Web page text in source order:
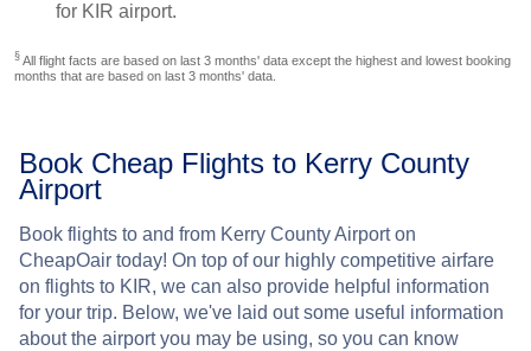
for KIR airport.
§ All flight facts are based on last 3 months' data except the highest and lowest booking
months that are based on last 3 months' data.
Book Cheap Flights to Kerry County
Airport
Book flights to and from Kerry County Airport on
CheapOair today! On top of our highly competitive airfare
on flights to KIR, we can also provide helpful information
for your trip. Below, we've laid out some useful information
about the airport you may be using, so you can know